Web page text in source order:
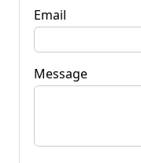
Email
Message